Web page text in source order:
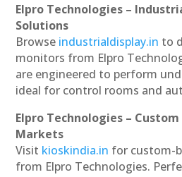
Elpro Technologies –
Solutions
Browse industrialdisplay.in to
monitors from Elpro
are engineered to perform
ideal for control rooms and
Elpro Technologies –
Markets
Visit kioskindia.in for custom-
from Elpro Technologies.